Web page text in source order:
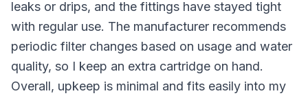
leaks or drips, and the fittings have stayed tight
with regular use. The manufacturer recommends
periodic filter changes based on usage and water
quality, so I keep an extra cartridge on hand.
Overall, upkeep is minimal and fits easily into my